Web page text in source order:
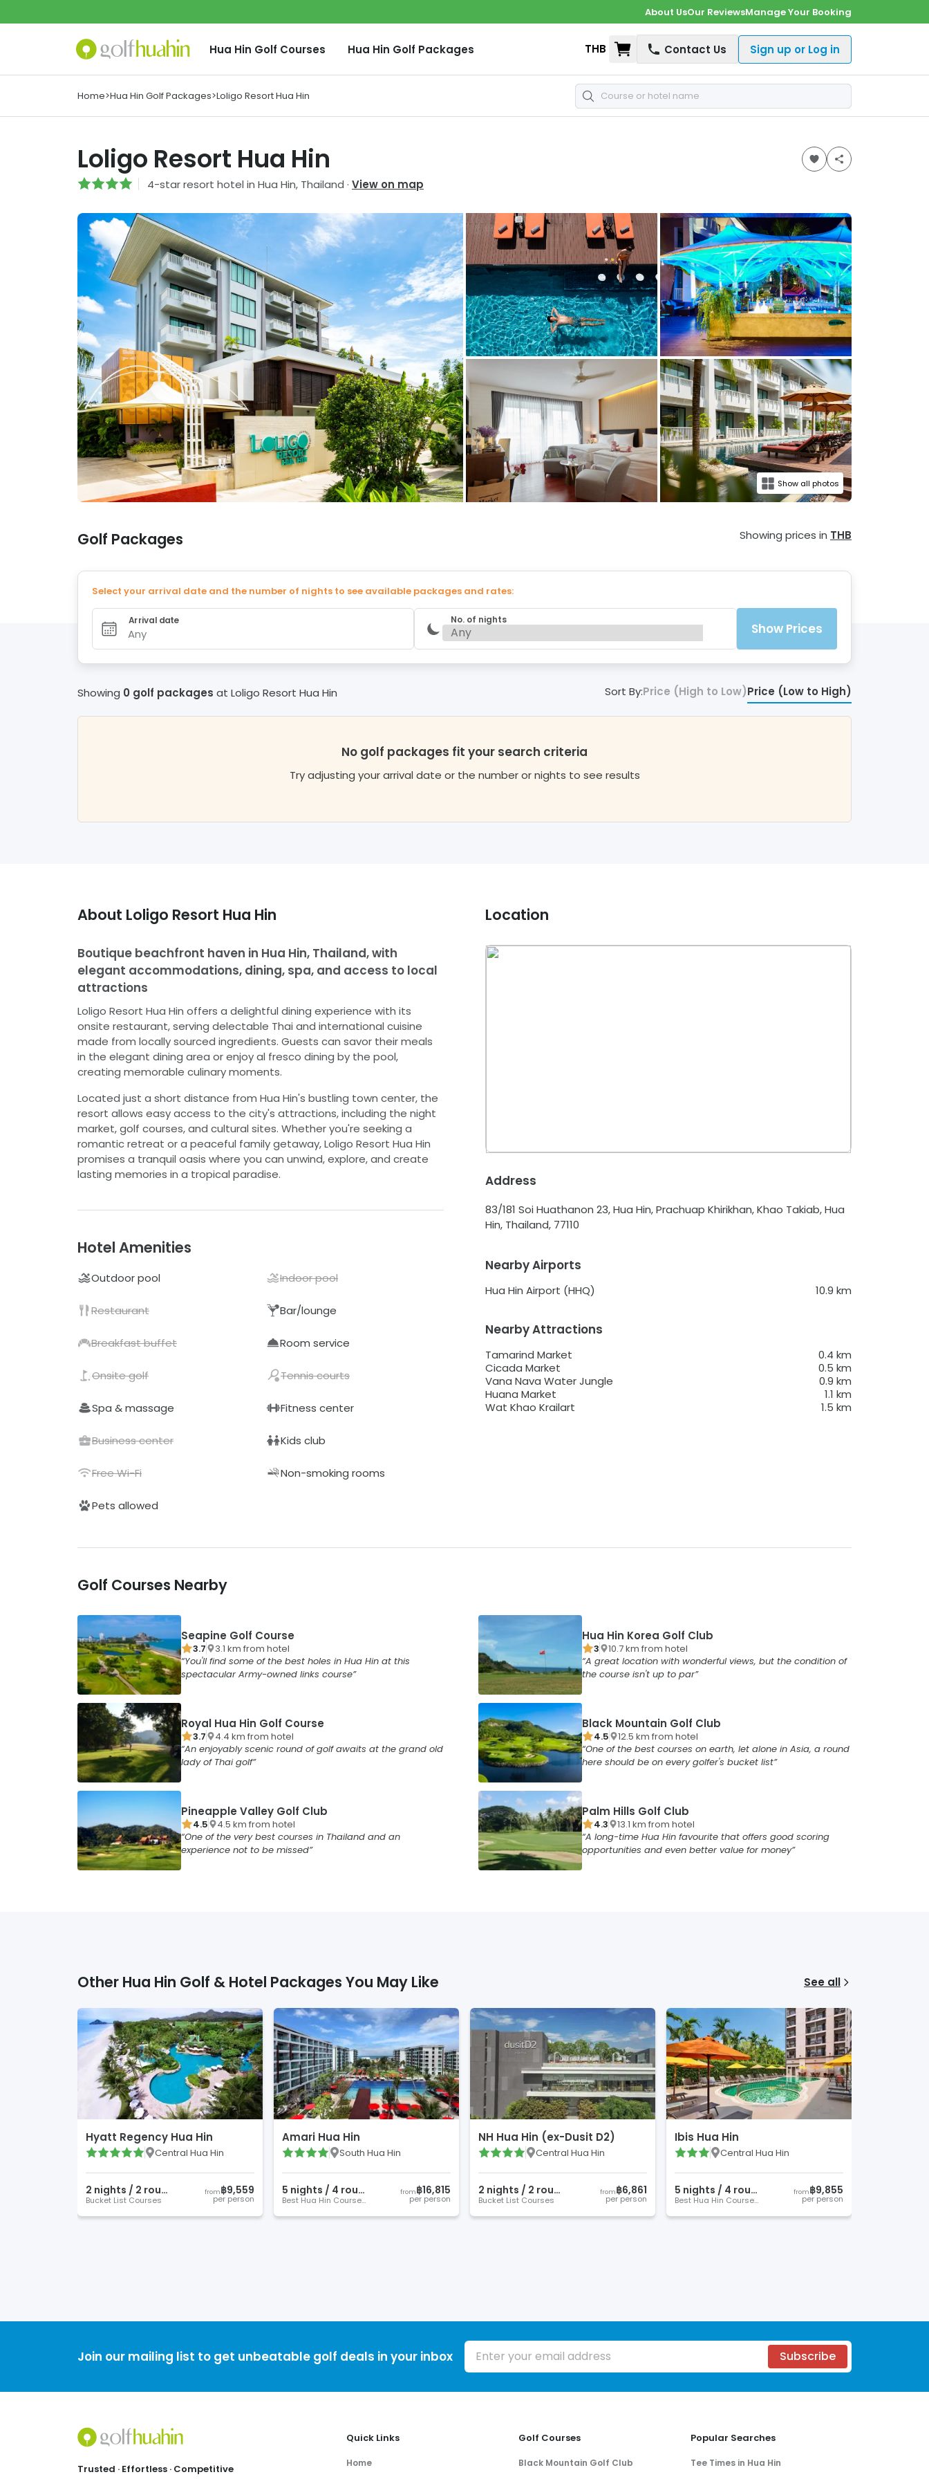
About UsOur ReviewsManage Your Booking
Hua Hin Golf Courses Hua Hin Golf Packages THB Shopping Cart
Contact Us Sign up or Log in
Home>Hua Hin Golf Packages>Loligo Resort Hua Hin
Loligo Resort Hua Hin
4-starresort hotel in Hua Hin, Thailand · View on map
Show all photos
Golf Packages Showing prices in THB
Select your arrival date and the number of nights to see available packages and rates:
Any
Arrival date No. of nights
Show Prices
Showing 0 golf packages at Loligo Resort Hua Hin Sort By:Price (High to Low)Price (Low to High)
No golf packages fit your search criteria
Try adjusting your arrival date or the number or nights to see results
About Loligo Resort Hua Hin
Boutique beachfront haven in Hua Hin, Thailand, with
elegant accommodations, dining, spa, and access to local
attractions
Loligo Resort Hua Hin offers a delightful dining experience with its
onsite restaurant, serving delectable Thai and international cuisine
made from locally sourced ingredients. Guests can savor their meals
in the elegant dining area or enjoy al fresco dining by the pool,
creating memorable culinary moments.
Located just a short distance from Hua Hin's bustling town center, the
resort allows easy access to the city's attractions, including the night
market, golf courses, and cultural sites. Whether you're seeking a
romantic retreat or a peaceful family getaway, Loligo Resort Hua Hin
promises a tranquil oasis where you can unwind, explore, and create
lasting memories in a tropical paradise.
Hotel Amenities
Outdoor pool Indoor pool
Restaurant Bar/lounge
Breakfast buffet Room service
Onsite golf Tennis courts
Spa & massage Fitness center
Business center Kids club
Free Wi-Fi Non-smoking rooms
Pets allowed
Location
Address
83/181 Soi Huathanon 23, Hua Hin, Prachuap Khirikhan, Khao Takiab, Hua
Hin, Thailand, 77110
Nearby Airports
Hua Hin Airport (HHQ) 10.9 km
Nearby Attractions
Tamarind Market 0.4 km
Cicada Market
0.5 km
Vana Nava Water Jungle
0.9 km
Huana Market
1.1 km
Wat Khao Krailart
1.5 km
Golf Courses Nearby
Seapine Golf Course
3.7 3.1 km from hotel
You'll find some of the best holes in Hua Hin at this
spectacular Army-owned links course
Royal Hua Hin Golf Course
3.7 4.4 km from hotel
An enjoyably scenic round of golf awaits at the grand old
lady of Thai golf
Pineapple Valley Golf Club
4.5 4.5 km from hotel
One of the very best courses in Thailand and an
experience not to be missed
Hua Hin Korea Golf Club
3 10.7km from hotel
A great location with wonderful views, but the condition of
the course isn't up to par
Black Mountain Golf Club
4.5 12.5 km from hotel
One of the best courses on earth, let alone in Asia, a round
here should be on every golfer's bucket list
Palm Hills Golf Club
4.3 13.1 km from hotel
A long-time Hua Hin favourite that offers good scoring
opportunities and even better value for money
Other Hua Hin Golf & Hotel Packages You May Like See all
Hyatt Regency Hua Hin
Central Hua Hin
2 nights / 2 round
Bucket List Courses
from฿9,559
per person
Amari Hua Hin
South Hua Hin
5 nights / 4 round
Best Hua Hin Courses
from฿16,815
per person
NH Hua Hin (ex-Dusit D2)
Central Hua Hin
2 nights / 2 round
Bucket List Courses
from฿6,861
per person
Ibis Hua Hin
Central Hua Hin
5 nights / 4 round
Best Hua Hin Courses
from฿9,855
per person
Join our mailing list to get unbeatable golf deals in your inbox
Email address
Subscribe
Footer
Trusted · Effortless · Competitive
Quick Links
Home
Golf Courses
Black Mountain Golf Club
Popular Searches
Tee Times in Hua Hin